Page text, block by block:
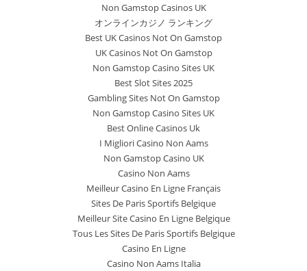
Non Gamstop Casinos UK
オンラインカジノ ランキング
Best UK Casinos Not On Gamstop
UK Casinos Not On Gamstop
Non Gamstop Casino Sites UK
Best Slot Sites 2025
Gambling Sites Not On Gamstop
Non Gamstop Casino Sites UK
Best Online Casinos Uk
I Migliori Casino Non Aams
Non Gamstop Casino UK
Casino Non Aams
Meilleur Casino En Ligne Français
Sites De Paris Sportifs Belgique
Meilleur Site Casino En Ligne Belgique
Tous Les Sites De Paris Sportifs Belgique
Casino En Ligne
Casino Non Aams Italia